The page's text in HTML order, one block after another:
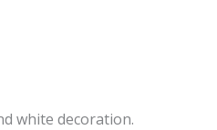
white decoration.